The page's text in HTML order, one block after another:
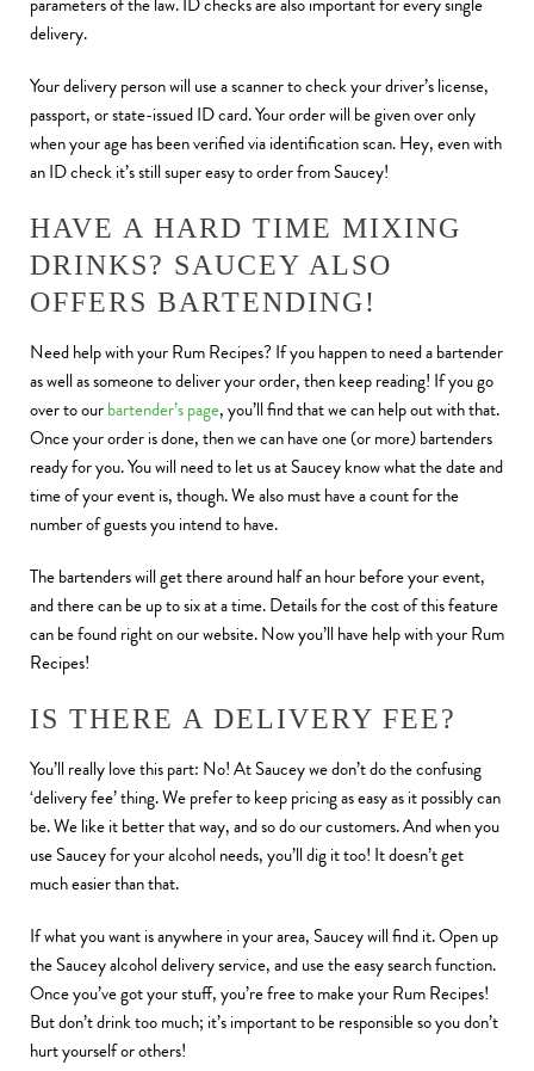
delivery.
Your delivery person will use a scanner to check your driver’s license,
passport, or state-issued ID card. Your order will be given over only
when your age has been verified via identification scan. Hey, even with
an ID check it’s still super easy to order from Saucey!
HAVE A HARD TIME MIXING
DRINKS? SAUCEY ALSO
OFFERS BARTENDING!
Need help with your Rum Recipes? If you happen to need a bartender
as well as someone to deliver your order, then keep reading! If you go
over to ourbartender’s page, you’ll find that we can help out with that.
Once your order is done, then we can have one (or more) bartenders
ready for you. You will need to let us at Saucey know what the date and
time of your event is, though. We also must have a count for the
number of guests you intend to have.
The bartenders will get there around half an hour before your event,
and there can be up to six at a time. Details for the cost of this feature
can be found right on our website. Now you’ll have help with your Rum
Recipes!
IS THERE A DELIVERY FEE?
You’ll really love this part: No! At Saucey we don’t do the confusing
‘delivery fee’ thing. We prefer to keep pricing as easy as it possibly can
be. We like it better that way, and so do our customers. And when you
use Saucey for your alcohol needs, you’ll dig it too! It doesn’t get
much easier than that.
If what you want is anywhere in your area, Saucey will find it. Open up
the Saucey alcohol delivery service, and use the easy search function.
Once you’ve got your stuff, you’re free to make your Rum Recipes!
But don’t drink too much; it’s important to be responsible so you don’t
hurt yourself or others!